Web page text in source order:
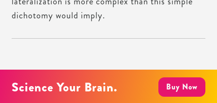
dichotomy would imply.
Science Your Brain. Buy Now